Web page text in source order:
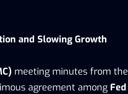
and Slowing Growth
meeting minutes from the
agreement among Fed